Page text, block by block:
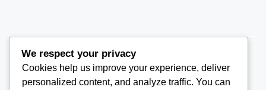
COMPOINC2025@GMAIL.COM
We respect your privacy
Cookies help us improve your experience, deliver
personalized content, and analyze traffic. You can